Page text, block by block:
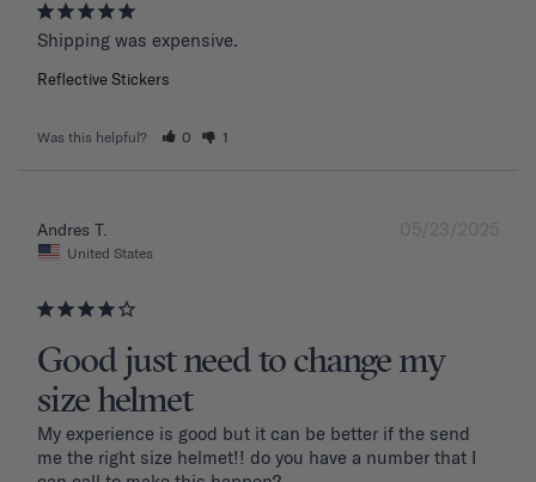
Shipping was expensive.
Reflective Stickers
Was this helpful? 0 1
05/23/2025
Andres T.
United States
Good just need to change my
size helmet
My experience is good but it can be better if the send
me the right size helmet!! do you have a number that I